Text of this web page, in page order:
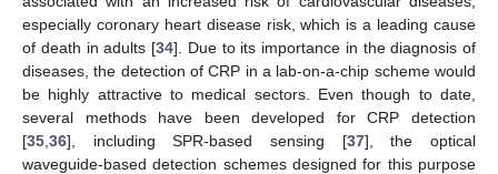
especially coronary heart disease risk, which is a leading cause
of death in adults [34]. Due to its importance in the diagnosis of
diseases, the detection of CRP in a lab-on-a-chip scheme would
be highly attractive to medical sectors. Even though to date,
several methods have been developed for CRP detection
[35 36], including SPR-based sensing [37], the optical
waveguide-based detection schemes designed for this purpose